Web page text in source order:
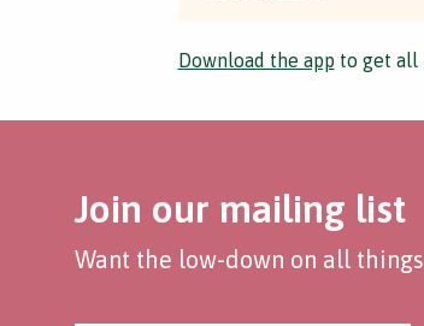
Download the app to get all
Join our mailing list
Want the low-down on all